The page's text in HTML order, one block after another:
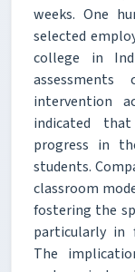
weeks. One
selected
college in
intervention
indicated
progress in
students.
classroom
fostering the
particularly in
The